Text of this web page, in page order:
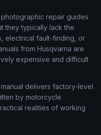
torque values,
that are critical for
repair guides
they typically lack the
electrical fault-finding, or
from Husqvarna are
expensive and difficult
delivers factory-level
by motorcycle